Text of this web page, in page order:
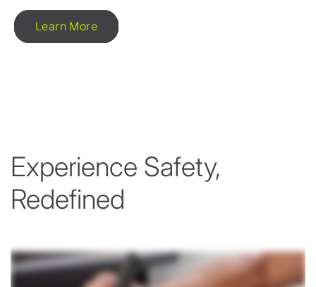
Learn More
Experience Safety,
Redefined